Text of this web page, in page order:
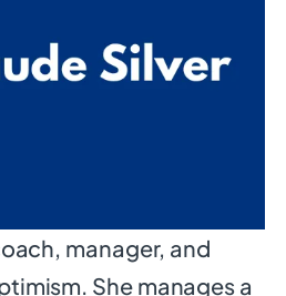
manager, and
She manages a